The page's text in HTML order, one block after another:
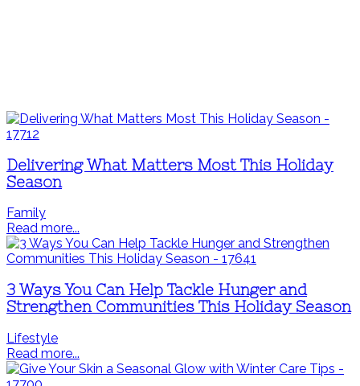
Delivering What Matters Most This Holiday
Season
Family
Read more...
3 Ways You Can Help Tackle Hunger and
Strengthen Communities This Holiday Season
Lifestyle
Read more...